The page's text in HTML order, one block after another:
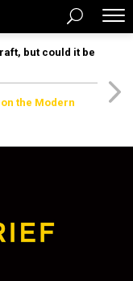
but could it be
the Modern